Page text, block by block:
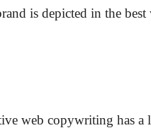
is depicted in the
web copywriting has